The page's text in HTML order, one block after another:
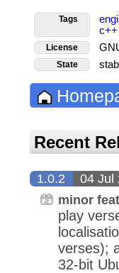
Tags
c++
License
State
Recent
1.0.2 04 Jul
minor
play
verses);
32-bit